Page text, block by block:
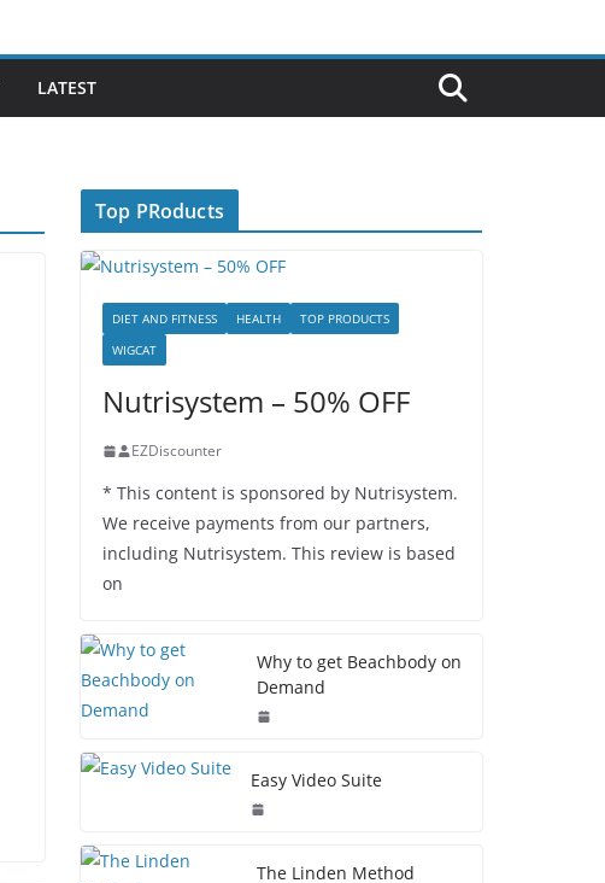
LATEST
Top PRoducts
DIET AND FITNESS HEALTH
TOP PRODUCTS
WIGCAT
Nutrisystem – 50% OFF
EZDiscounter
* This content is sponsored by Nutrisystem.
We receive payments from our partners,
including Nutrisystem. This review is based
on
Why to get Beachbody on
Demand
Easy Video Suite
The Linden Method